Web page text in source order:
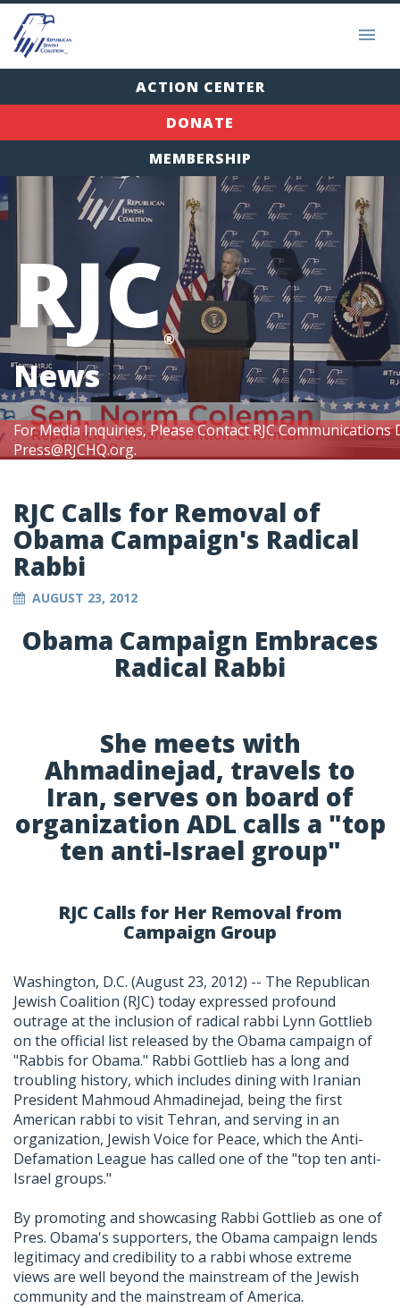
ACTION CENTER
DONATE
MEMBERSHIP
For Media Inquiries, Please Contact RJC
Press@RJCHQ.org.
RJC®
News
RJC Calls for Removal of
Obama Campaign's Radical
Rabbi
AUGUST 23, 2012
Obama Campaign Embraces
Radical Rabbi
She meets with
Ahmadinejad, travels to
Iran, serves on board of
organization ADL calls a "top
ten anti-Israel group"
RJC Calls for Her Removal from
Campaign Group
Washington, D.C. (August 23, 2012) -- The Republican
Jewish Coalition (RJC) today expressed profound
outrage at the inclusion of radical rabbi Lynn Gottlieb
on the official list released by the Obama campaign of
"Rabbis for Obama." Rabbi Gottlieb has a long and
troubling history, which includes dining with Iranian
President Mahmoud Ahmadinejad, being the first
American rabbi to visit Tehran, and serving in an
organization, Jewish Voice for Peace, which the Anti-
Defamation League has called one of the "top ten anti-
Israel groups."
By promoting and showcasing Rabbi Gottlieb as one of
Pres. Obama's supporters, the Obama campaign lends
legitimacy and credibility to a rabbi whose extreme
views are well beyond the mainstream of the Jewish
community and the mainstream of America.